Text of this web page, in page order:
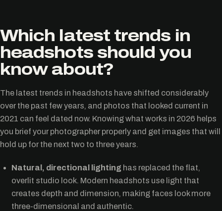
Which latest trends in
headshots should you
know about?
The latest trends in headshots have shifted considerably
over the past few years, and photos that looked current in
2021 can feel dated now. Knowing what works in 2026 helps
you brief your photographer properly and get images that will
hold up for the next two to three years.
Natural, directional lighting has replaced the flat,
overlit studio look. Modern headshots use light that
creates depth and dimension, making faces look more
three-dimensional and authentic.